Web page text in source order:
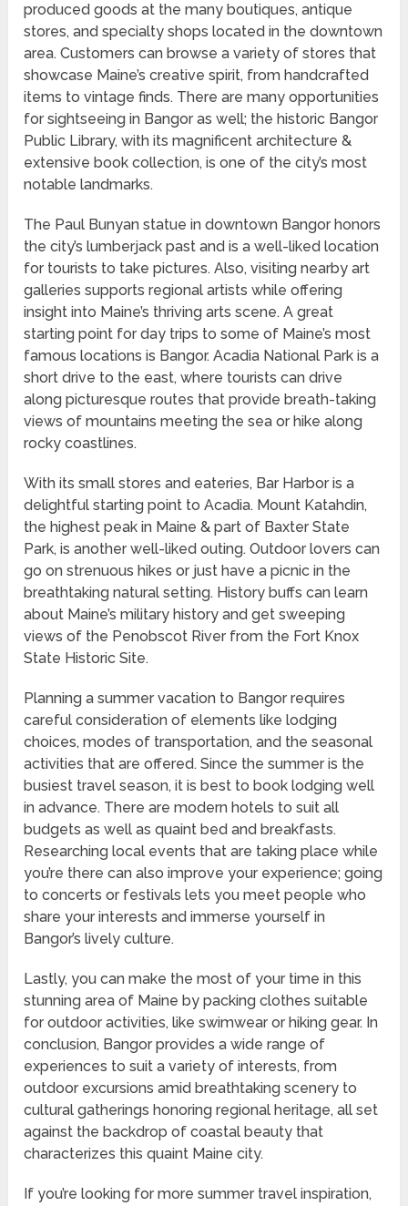
produced goods at the many boutiques, antique
stores, and specialty shops located in the downtown
area. Customers can browse a variety of stores that
showcase Maine’s creative spirit, from handcrafted
items to vintage finds. There are many opportunities
for sightseeing in Bangor as well; the historic Bangor
Public Library, with its magnificent architecture &
extensive book collection, is one of the city’s most
notable landmarks.
The Paul Bunyan statue in downtown Bangor honors
the city’s lumberjack past and is a well-liked location
for tourists to take pictures. Also, visiting nearby art
galleries supports regional artists while offering
insight into Maine’s thriving arts scene. A great
starting point for day trips to some of Maine’s most
famous locations is Bangor. Acadia National Park is a
short drive to the east, where tourists can drive
along picturesque routes that provide breath-taking
views of mountains meeting the sea or hike along
rocky coastlines.
With its small stores and eateries, Bar Harbor is a
delightful starting point to Acadia. Mount Katahdin,
the highest peak in Maine & part of Baxter State
Park, is another well-liked outing. Outdoor lovers can
go on strenuous hikes or just have a picnic in the
breathtaking natural setting. History buffs can learn
about Maine’s military history and get sweeping
views of the Penobscot River from the Fort Knox
State Historic Site.
Planning a summer vacation to Bangor requires
careful consideration of elements like lodging
choices, modes of transportation, and the seasonal
activities that are offered. Since the summer is the
busiest travel season, it is best to book lodging well
in advance. There are modern hotels to suit all
budgets as well as quaint bed and breakfasts.
Researching local events that are taking place while
you’re there can also improve your experience; going
to concerts or festivals lets you meet people who
share your interests and immerse yourself in
Bangor’s lively culture.
Lastly, you can make the most of your time in this
stunning area of Maine by packing clothes suitable
for outdoor activities, like swimwear or hiking gear. In
conclusion, Bangor provides a wide range of
experiences to suit a variety of interests, from
outdoor excursions amid breathtaking scenery to
cultural gatherings honoring regional heritage, all set
against the backdrop of coastal beauty that
characterizes this quaint Maine city.
If you’re looking for more summer travel inspiration,